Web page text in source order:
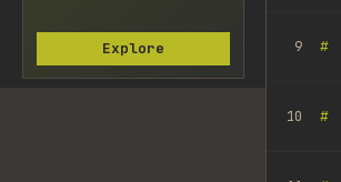
Explore 9 #
10 #